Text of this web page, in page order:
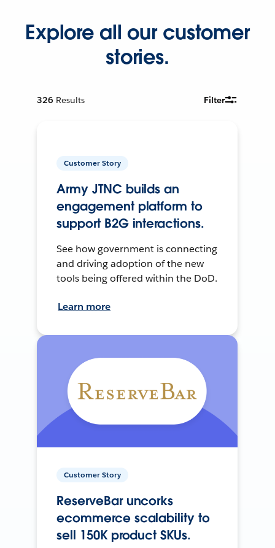
Explore all our customer
stories.
326 Results Filter
Customer Story
Army JTNC builds an
engagement platform to
support B2G interactions.
See how government is connecting
and driving adoption of the new
tools being offered within the DoD.
Learn more
Customer Story
ReserveBar uncorks
ecommerce scalability to
sell 150K product SKUs.